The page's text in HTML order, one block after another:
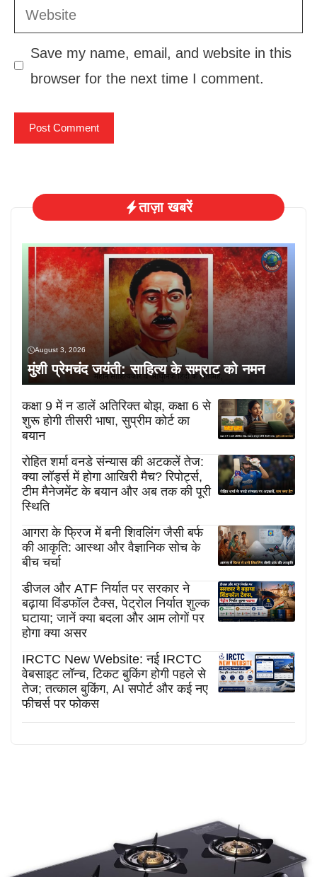
Website
Save my name, email, and website in this
browser for the next time I comment.
ताज़ा खबरें
August 3, 2026
मुंशी प्रेमचंद जयंती: साहित्य के सम्राट को नमन
कक्षा 9 में न डालें अतिरिक्त बोझ, कक्षा 6 से
शुरू होगी तीसरी भाषा, सुप्रीम कोर्ट का
बयान
रोहित शर्मा वनडे संन्यास की अटकलें तेज:
क्या लॉर्ड्स में होगा आखिरी मैच? रिपोर्ट्स,
टीम मैनेजमेंट के बयान और अब तक की पूरी
स्थिति
आगरा के फ्रिज में बनी शिवलिंग जैसी बर्फ
की आकृति: आस्था और वैज्ञानिक सोच के
बीच चर्चा
डीजल और ATF निर्यात पर सरकार ने
बढ़ाया विंडफॉल टैक्स, पेट्रोल निर्यात शुल्क
घटाया; जानें क्या बदला और आम लोगों पर
होगा क्या असर
IRCTC New Website: नई IRCTC
वेबसाइट लॉन्च, टिकट बुकिंग होगी पहले से
तेज; तत्काल बुकिंग, AI सपोर्ट और कई नए
फीचर्स पर फोकस